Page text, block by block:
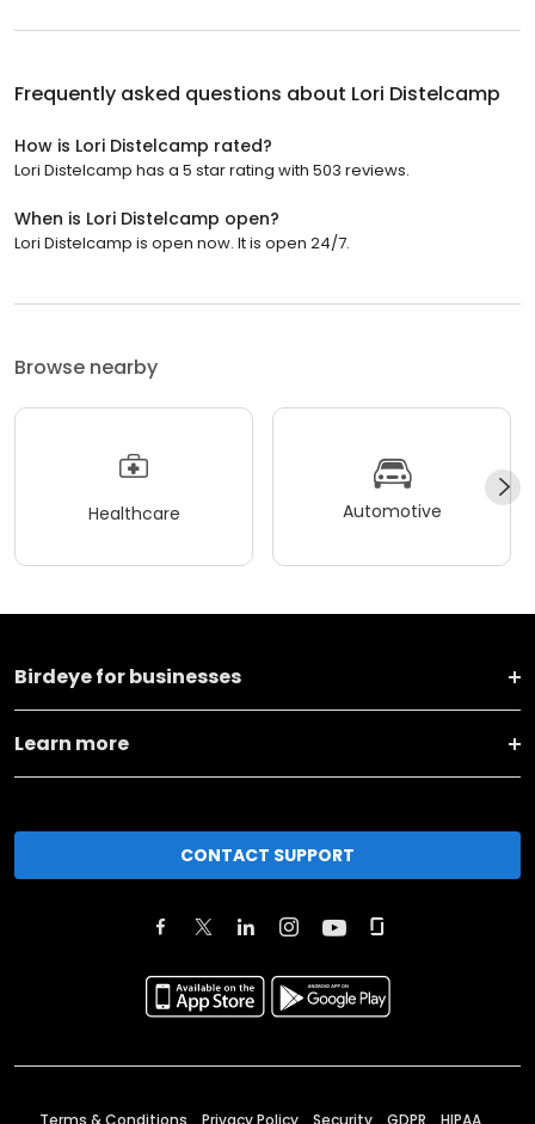
Frequently asked questions about Lori Distelcamp
How is Lori Distelcamp rated?
Lori Distelcamp has a 5 star rating with 503 reviews.
When is Lori Distelcamp open?
Lori Distelcamp is open now. It is open 24/7.
Browse nearby
Healthcare Automotive
Birdeye for businesses
Learn more
CONTACT SUPPORT